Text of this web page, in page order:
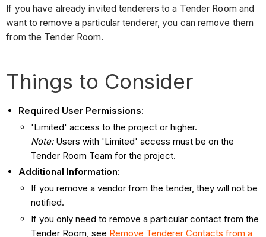
If you have already invited tenderers to a Tender Room and
want to remove a particular tenderer, you can remove them
from the Tender Room.
Things to Consider
Required User Permissions:
'Limited' access to the project or higher.
Note: Users with 'Limited' access must be on the
Tender Room Team for the project.
Additional Information:
If you remove a vendor from the tender, they will not be
notified.
If you only need to remove a particular contact from the
Tender Room, see Remove Tenderer Contacts from a